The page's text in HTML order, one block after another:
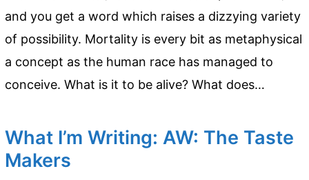
and you get a word which raises a dizzying variety
of possibility. Mortality is every bit as metaphysical
a concept as the human race has managed to
conceive. What is it to be alive? What does…
What I’m Writing: AW: The Taste
Makers